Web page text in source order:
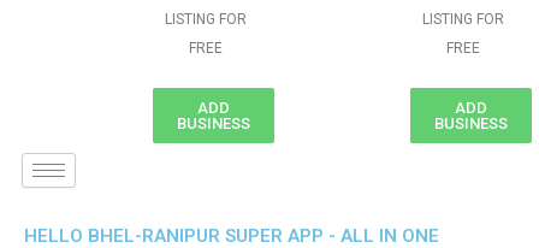
LISTING FOR
FREE
ADD
BUSINESS
LISTING FOR
FREE
ADD
BUSINESS
HELLO BHEL-RANIPUR SUPER APP - ALL IN ONE